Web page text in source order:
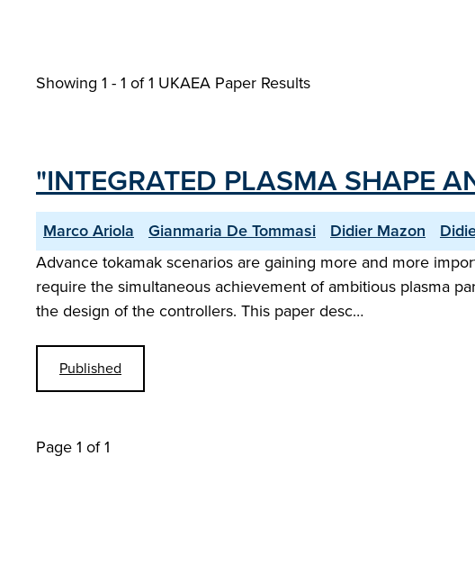
Showing 1 - 1 of1 UKAEA Paper Results
"INTEGRATED PLASMA SHAPE
Marco Ariola Gianmaria De Tommasi Didier Mazon
Advance tokamak scenarios are gaining more and more
require the simultaneous achievement of ambitious plasma
the design of the controllers. This paper desc…
Published
Page 1 of 1